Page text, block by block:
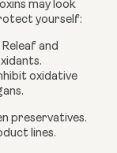
may look
yourself:
oxidative
preservatives.
lines.